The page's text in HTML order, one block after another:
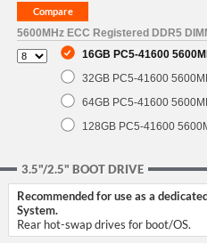
5600MHz ECC Registered DDR5
16GB PC5-41600
32GB PC5-41600
64GB PC5-41600
128GB PC5-41600
3.5"/2.5" BOOT DRIVE
Recommended for use as a
System.
Rear hot-swap drives for boot/OS.